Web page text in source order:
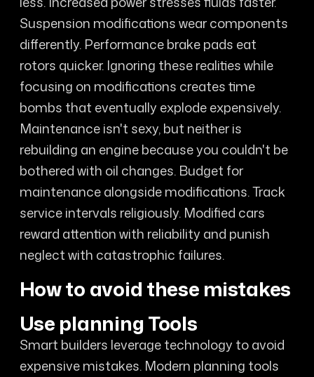
Suspension modifications wear components
differently. Performance brake pads eat
rotors quicker. Ignoring these realities while
focusing on modifications creates time
bombs that eventually explode expensively.
Maintenance isn't sexy, but neither is
rebuilding an engine because you couldn't be
bothered with oil changes. Budget for
maintenance alongside modifications. Track
service intervals religiously. Modified cars
reward attention with reliability and punish
neglect with catastrophic failures.
How to avoid these mistakes
Use planning Tools
Smart builders leverage technology to avoid
expensive mistakes. Modern planning tools